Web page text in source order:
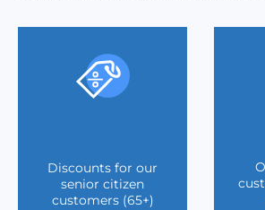
Discounts for our
senior citizen
customers (65+)